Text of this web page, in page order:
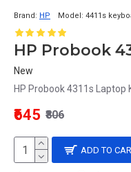
Brand: HP Model: 4411s
New
HP Probook 4311s Laptop
₹645 ₹806
ADD TO